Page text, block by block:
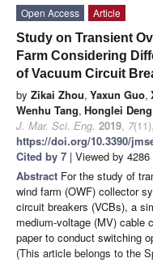
Open Access
Article
Study on Transient
Farm Considering
of Vacuum Circuit
by Zikai Zhou, Yaxun Guo,
Wenhu Tang, Honglei Deng
J. Mar. Sci. Eng. 2019, 7
https://doi.org/10.3390/
Cited by 7 | Viewed by 4286
Abstract For the study of
wind farm (OWF) collector
circuit breakers (VCBs), a
medium-voltage (MV) cable
paper to conduct switching
(This article belongs to the